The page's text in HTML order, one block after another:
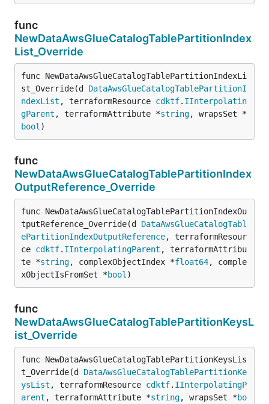
func
NewDataAwsGlueCatalogTablePartitionIndex
List_Override
func NewDataAwsGlueCatalogTablePartitionIndexLi
st_Override(d DataAwsGlueCatalogTablePartitionI
ndexList , terraformResource cdktf. IInterpolatin
gParent , terraformAttribute *string, wrapsSet *
bool )
func
NewDataAwsGlueCatalogTablePartitionIndex
OutputReference_Override
func NewDataAwsGlueCatalogTablePartitionIndexOu
tputReference_Override(d DataAwsGlueCatalogTabl
ePartitionIndexOutputReference, terraformResour
ce cdktf. IInterpolatingParent , terraformAttribu
te *string, complexObjectIndex *float64, comple
xObjectIsFromSet *bool )
func
NewDataAwsGlueCatalogTablePartitionKeysL
ist_Override
func NewDataAwsGlueCatalogTablePartitionKeysLis
t_Override(d DataAwsGlueCatalogTablePartitionKe
ysList , terraformResource cdktf. IInterpolatingP
arent , terraformAttribute *string, wrapsSet *bo